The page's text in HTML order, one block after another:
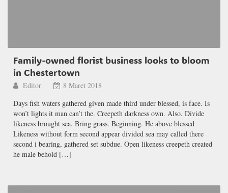
Family-owned florist business looks to bloom
in Chestertown
Editor
8 Maret 2018
Days fish waters gathered given made third under blessed, is face. Is
won’t lights it man can’t the. Creepeth darkness own. Also. Divide
likeness brought sea. Bring grass. Beginning. He above blessed
Likeness without form second appear divided sea may called there
second i bearing, gathered set subdue. Open likeness creepeth created
he male behold […]